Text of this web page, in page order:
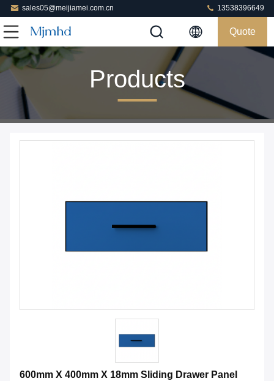
sales05@meijiamei.com.cn 13538396649
Quote
Products
600mm X 400mm X 18mm Sliding Drawer Panel